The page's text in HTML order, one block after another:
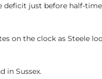
deficit just before half-time
on the clock as Steele
in Sussex.